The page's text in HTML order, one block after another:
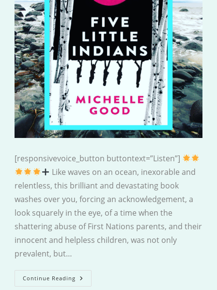
[responsivevoice_button buttontext=”Listen”]
Like waves on an ocean, inexorable and
relentless, this brilliant and devastating book
washes over you, forcing an acknowledgement, a
look squarely in the eye, of a time when the
shattering abuse of First Nations parents, and their
innocent and helpless children, was not only
prevalent, but…
Continue Reading Five
Little